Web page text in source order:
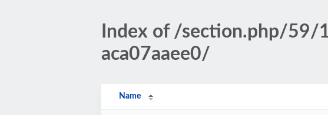
Index of /section.php/
aca07aaee0/
Name